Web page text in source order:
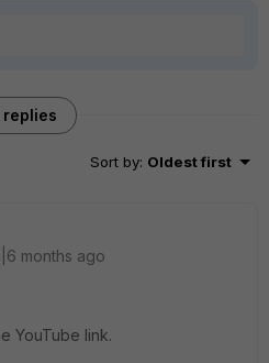
replies
Sort by: Oldest first
months ago
YouTube link.